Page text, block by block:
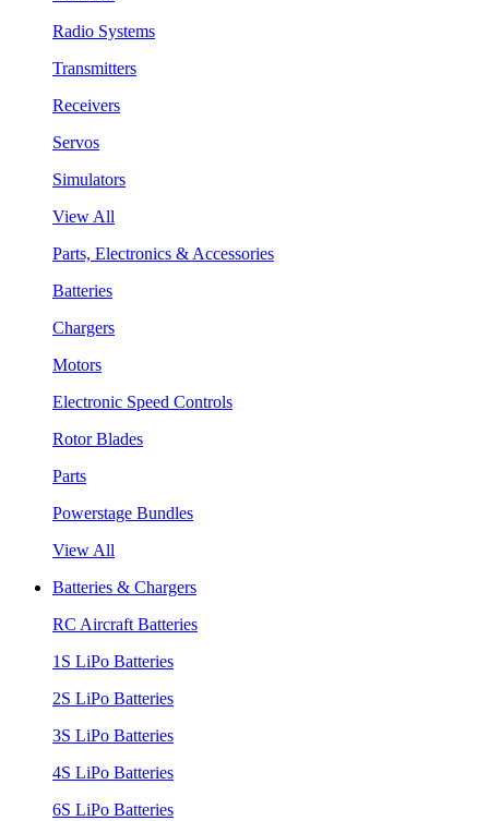
Radio Systems
Transmitters
Receivers
Servos
Simulators
View All
Parts, Electronics & Accessories
Batteries
Chargers
Motors
Electronic Speed Controls
Rotor Blades
Parts
Powerstage Bundles
View All
Batteries & Chargers
RC Aircraft Batteries
1S LiPo Batteries
2S LiPo Batteries
3S LiPo Batteries
4S LiPo Batteries
6S LiPo Batteries